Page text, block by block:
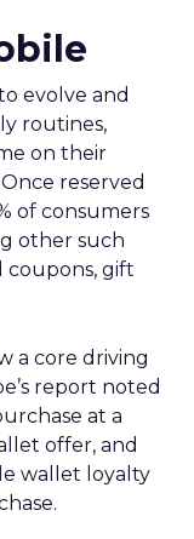
evolve and
routines,
on their
reserved
of consumers
other such
coupons, gift
a core driving
report noted
at a
offer, and
wallet loyalty